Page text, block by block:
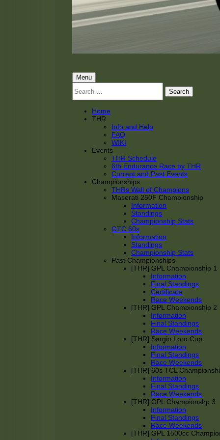
Primary
Menu
Menu
for:
Home
THR
Info and Help
FAQ
WIKI
Events
THR Schedule
6th Endurance Race by THR
Current and Past Events
Championships
THRs Wall of Champions
Maserati 250F Championship
Information
Standings
Championship Stats
GTC 60s
Information
Standings
Championship Stats
Past Championships
[THR] GPL Championship 1
Information
Final Standings
Certificate
Race Weekends
[THR] GPL Championship 2
Information
Final Standings
Race Weekends
[THR] Sergio Loro Cup
Information
Final Standings
Race Weekends
[THR] 60s TCL
Information
Final Standings
Race Weekends
[THR] GPL Championshp 3
Information
Final Standings
Race Weekends
[THR] GPL 1500cc